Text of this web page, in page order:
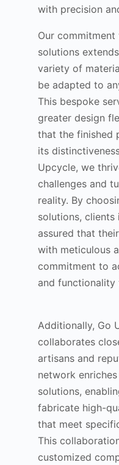
with precision
Our
solutions
variety of
be adapted to
This bespoke
greater design
that the finished
its
Upcycle, we
challenges and
reality. By
solutions, clients
assured that
with meticulous
commitment to
and functionality
Additionally, Go
collaborates
artisans and
network
solutions,
fabricate high-
that meet
This
customized